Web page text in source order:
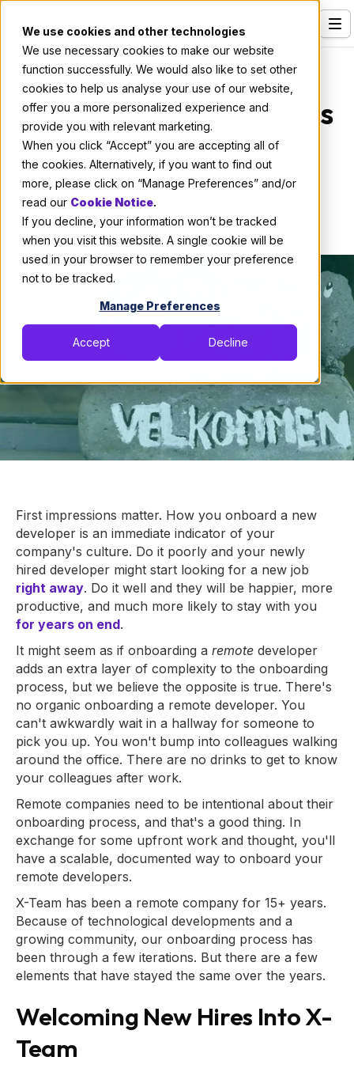
We use cookies and other technologies
We use necessary cookies to make our website
function successfully. We would also like to set other
cookies to help us analyse your use of our website,
offer you a more personalized experience and
provide you with relevant marketing.
When you click “Accept” you are accepting all of
the cookies. Alternatively, if you want to find out
more, please click on “Manage Preferences” and/or
read our Cookie Notice.
If you decline, your information won’t be tracked
when you visit this website. A single cookie will be
used in your browser to remember your preference
not to be tracked.
Manage Preferences
Accept Decline
Services
Our Clients
Industries
Who We Are
Careers
Resources
Open Positions
About X-Team
How X-Team Onboards
a Remote Developer
By: Thomas De Moor
April 7, 2020 5 min read
First impressions matter. How you onboard a new
developer is an immediate indicator of your
company's culture. Do it poorly and your newly
hired developer might start looking for a new job
right away. Do it well and they will be happier, more
productive, and much more likely to stay with you
for years on end.
It might seem as if onboarding a remote developer
adds an extra layer of complexity to the onboarding
process, but we believe the opposite is true. There's
no organic onboarding a remote developer. You
can't awkwardly wait in a hallway for someone to
pick you up. You won't bump into colleagues walking
around the office. There are no drinks to get to know
your colleagues after work.
Remote companies need to be intentional about their
onboarding process, and that's a good thing. In
exchange for some upfront work and thought, you'll
have a scalable, documented way to onboard your
remote developers.
X-Team has been a remote company for 15+ years.
Because of technological developments and a
growing community, our onboarding process has
been through a few iterations. But there are a few
elements that have stayed the same over the years.
Welcoming New Hires Into X-
Team